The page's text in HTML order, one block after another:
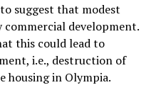
suggest that modest
commercial development.
this could lead to
i.e., destruction of
housing in Olympia.